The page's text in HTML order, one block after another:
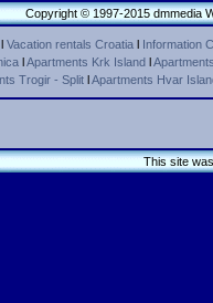
Copyright © 1997-2015 dmmedia
Vacation rentals Croatial Information
lApartments Krk Islandl
Trogir - SplitlApartments Hvar
This site